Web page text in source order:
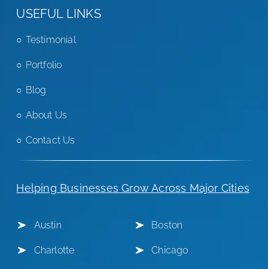
USEFUL LINKS
Testimonial
Portfolio
Blog
About Us
Contact Us
Helping Businesses Grow Across Major Cities
Austin Boston
Charlotte Chicago